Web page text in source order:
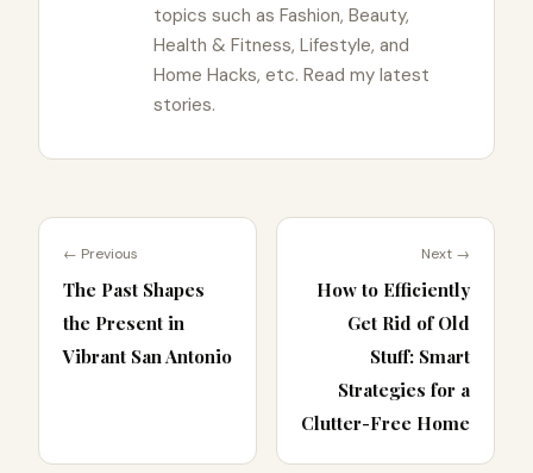
topics such as Fashion, Beauty,
Health & Fitness, Lifestyle, and
Home Hacks, etc. Read my latest
stories.
← Previous
The Past Shapes
the Present in
Vibrant San Antonio
Next →
How to Efficiently
Get Rid of Old
Stuff: Smart
Strategies for a
Clutter-Free Home